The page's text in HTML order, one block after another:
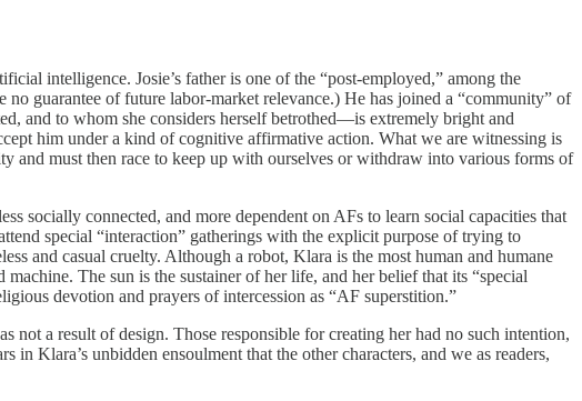
intelligence. Josie’s father is one of the “post-employed,” among the
guarantee of future labor-market relevance.) He has joined a “community” of
and to whom she considers herself betrothed—is extremely bright and
him under a kind of cognitive affirmative action. What we are witnessing is
and must then race to keep up with ourselves or withdraw into various forms of
socially connected, and more dependent on AFs to learn social capacities that
special “interaction” gatherings with the explicit purpose of trying to
and casual cruelty. Although a robot, Klara is the most human and humane
The sun is the sustainer of her life, and her belief that its “special
devotion and prayers of intercession as “AF superstition.”
not a result of design. Those responsible for creating her had no such intention,
Klara’s unbidden ensoulment that the other characters, and we as readers,